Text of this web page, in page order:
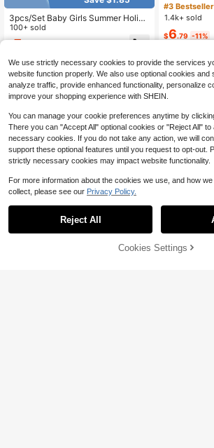
3pcs/Set Baby Girls Summer Holida
y Casual Twist Tank Top, Striped R
uffle Hem Shorts And Headband, Be
100+ sold
7
al Decor
Casual Daily
#3 Bestseller
1.4k+ sold
$6.79 -11%
12% OFF!
We use strictly necessary cookies to provide the services
website function properly. We also use optional cookies and
analyze traffic, provide enhanced functionality, personalize
improve your shopping experience with SHEIN.
You can manage your cookie preferences anytime by
There you can "Accept All" optional cookies or "Reject All"
necessary cookies. If you do not take any action, we will
support these optional features until you request to opt-out.
strictly necessary cookies may impact website functionality.
For more information about the cookies we use, and how
collect, please see our Privacy Policy.
Reject All
Cookies Settings